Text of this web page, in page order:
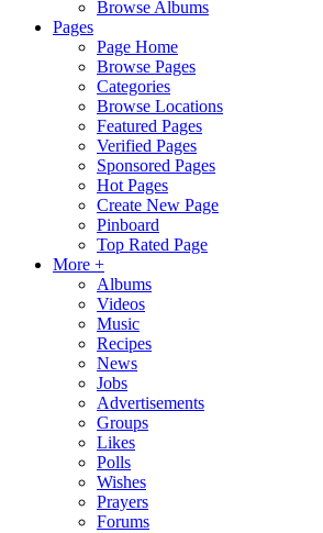
Browse Albums
Pages
Page Home
Browse Pages
Categories
Browse Locations
Featured Pages
Verified Pages
Sponsored Pages
Hot Pages
Create New Page
Pinboard
Top Rated Page
More +
Albums
Videos
Music
Recipes
News
Jobs
Advertisements
Groups
Likes
Polls
Wishes
Prayers
Forums